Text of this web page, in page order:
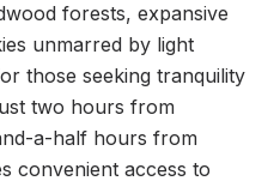
forests, expansive
unmarred by light
those seeking tranquility
two hours from
a-half hours from
convenient access to